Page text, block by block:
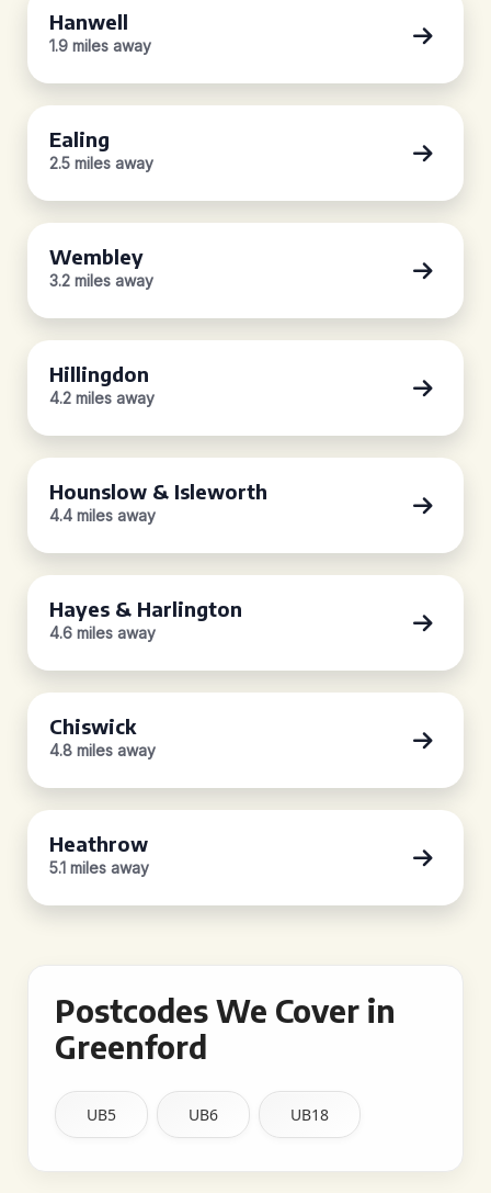
Hanwell
1.9 miles away
Ealing
2.5 miles away
Wembley
3.2 miles away
Hillingdon
4.2 miles away
Hounslow & Isleworth
4.4 miles away
Hayes & Harlington
4.6 miles away
Chiswick
4.8 miles away
Heathrow
5.1 miles away
Postcodes We Cover in
Greenford
UB5 UB6 UB18